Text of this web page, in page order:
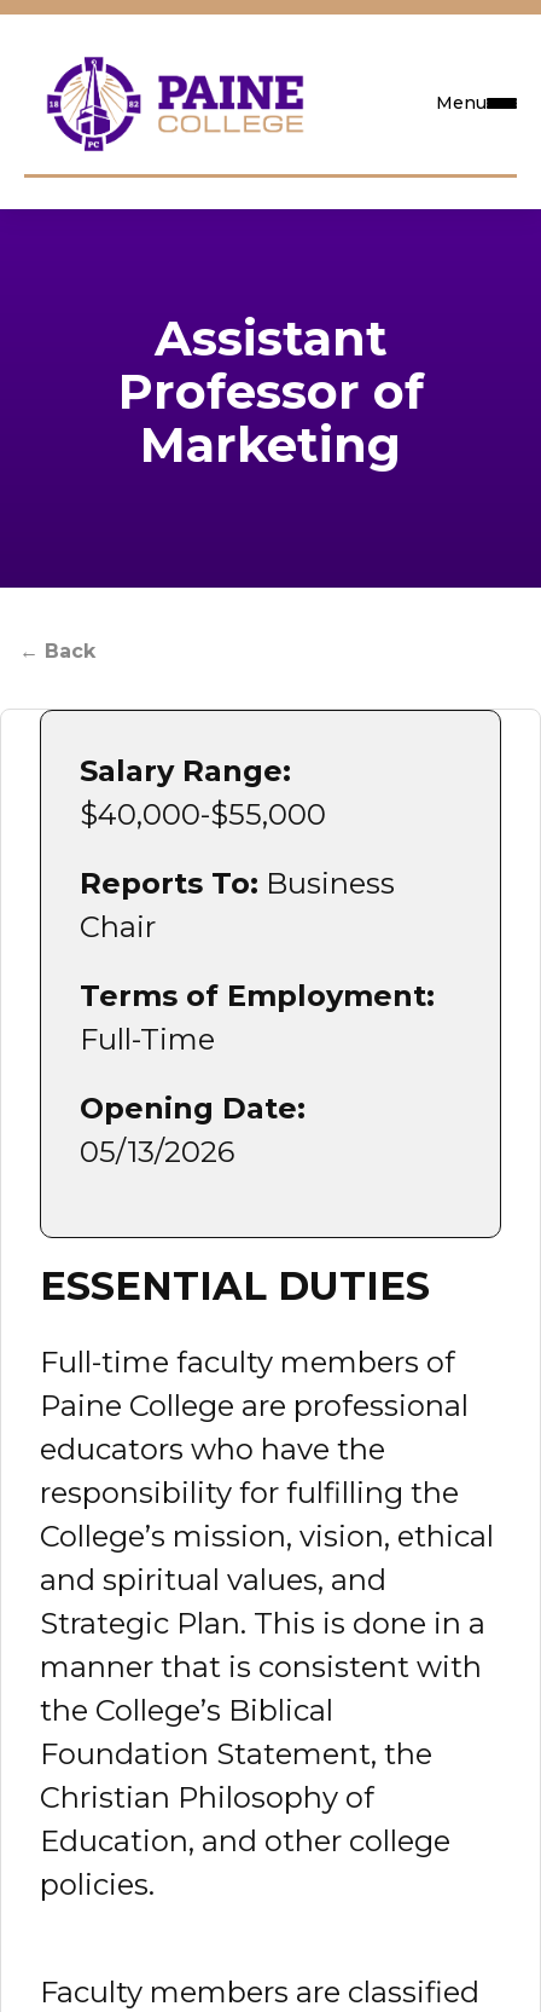
Menu
Student Success
About
Give
Assistant
Professor of
Marketing
← Back
Salary Range:
$40,000-$55,000
Reports To: Business
Chair
Terms of Employment:
Full-Time
Opening Date:
05/13/2026
ESSENTIAL DUTIES
Full-time faculty members of
Paine College are professional
educators who have the
responsibility for fulfilling the
College’s mission, vision, ethical
and spiritual values, and
Strategic Plan. This is done in a
manner that is consistent with
the College’s Biblical
Foundation Statement, the
Christian Philosophy of
Education, and other college
policies.
Faculty members are classified